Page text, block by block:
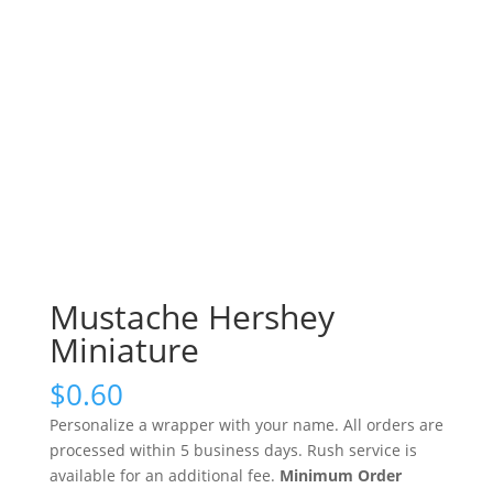
Mustache Hershey
Miniature
$0.60
Personalize a wrapper with your name. All orders are
processed within 5 business days. Rush service is
available for an additional fee. Minimum Order